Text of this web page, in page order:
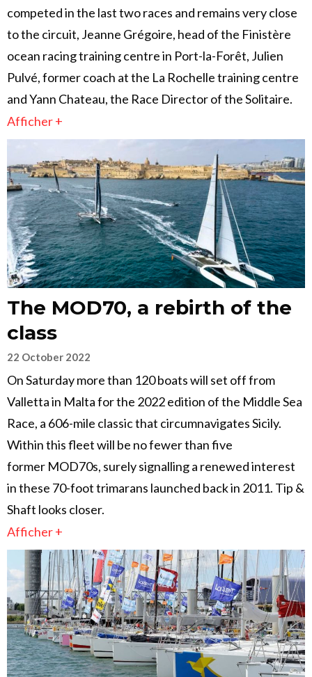
competed in the last two races and remains very close
to the circuit, Jeanne Grégoire, head of the Finistère
ocean racing training centre in Port-la-Forêt, Julien
Pulvé, former coach at the La Rochelle training centre
and Yann Chateau, the Race Director of the Solitaire.
Afficher +
The MOD70, a rebirth of the
class
22 October 2022
On Saturday more than 120 boats will set off from
Valletta in Malta for the 2022 edition of the Middle Sea
Race, a 606-mile classic that circumnavigates Sicily.
Within this fleet will be no fewer than five
former MOD70s, surely signalling a renewed interest
in these 70-foot trimarans launched back in 2011. Tip &
Shaft looks closer.
Afficher +